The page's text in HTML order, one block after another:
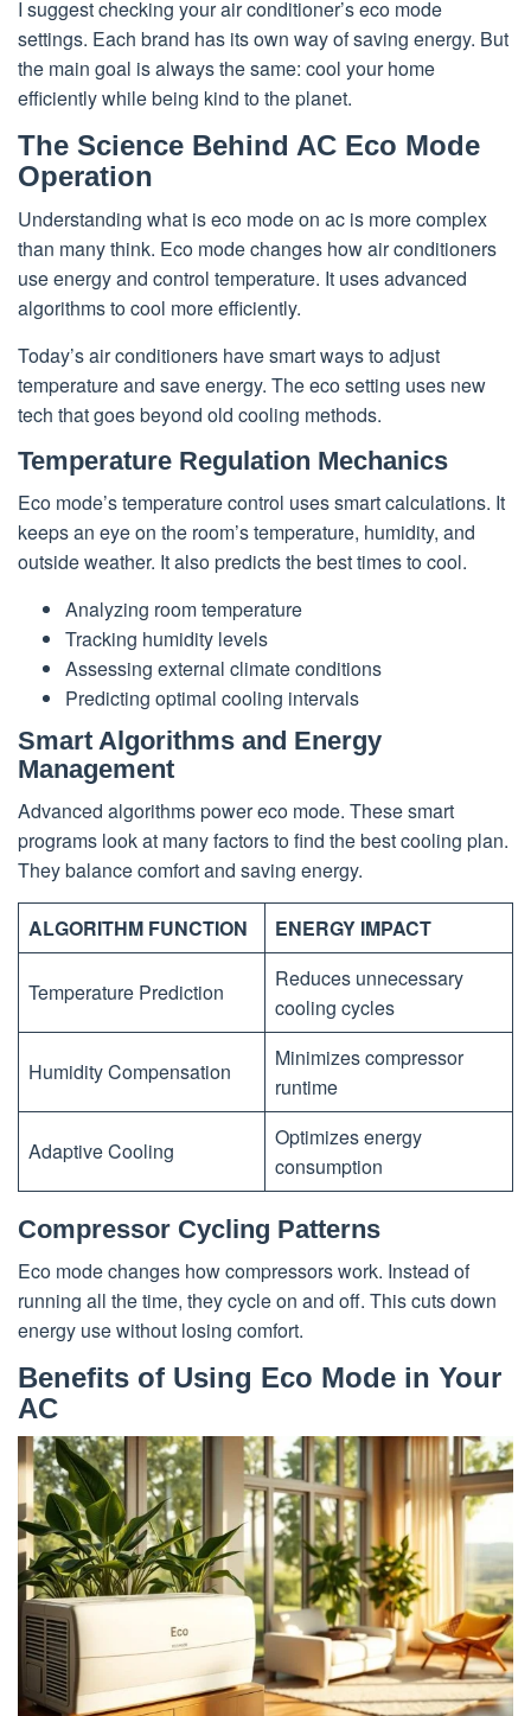
I suggest checking your air conditioner’s eco mode
settings. Each brand has its own way of saving energy. But
the main goal is always the same: cool your home
efficiently while being kind to the planet.
The Science Behind AC Eco Mode
Operation
Understanding what is eco mode on ac is more complex
than many think. Eco mode changes how air conditioners
use energy and control temperature. It uses advanced
algorithms to cool more efficiently.
Today’s air conditioners have smart ways to adjust
temperature and save energy. The eco setting uses new
tech that goes beyond old cooling methods.
Temperature Regulation Mechanics
Eco mode’s temperature control uses smart calculations. It
keeps an eye on the room’s temperature, humidity, and
outside weather. It also predicts the best times to cool.
Analyzing room temperature
Tracking humidity levels
Assessing external climate conditions
Predicting optimal cooling intervals
Smart Algorithms and Energy
Management
Advanced algorithms power eco mode. These smart
programs look at many factors to find the best cooling plan.
They balance comfort and saving energy.
ALGORITHM FUNCTION ENERGY IMPACT
Temperature Prediction
Reduces unnecessary
cooling cycles
Humidity Compensation
Minimizes compressor
runtime
Adaptive Cooling
Optimizes energy
consumption
Compressor Cycling Patterns
Eco mode changes how compressors work. Instead of
running all the time, they cycle on and off. This cuts down
energy use without losing comfort.
Benefits of Using Eco Mode in Your
AC